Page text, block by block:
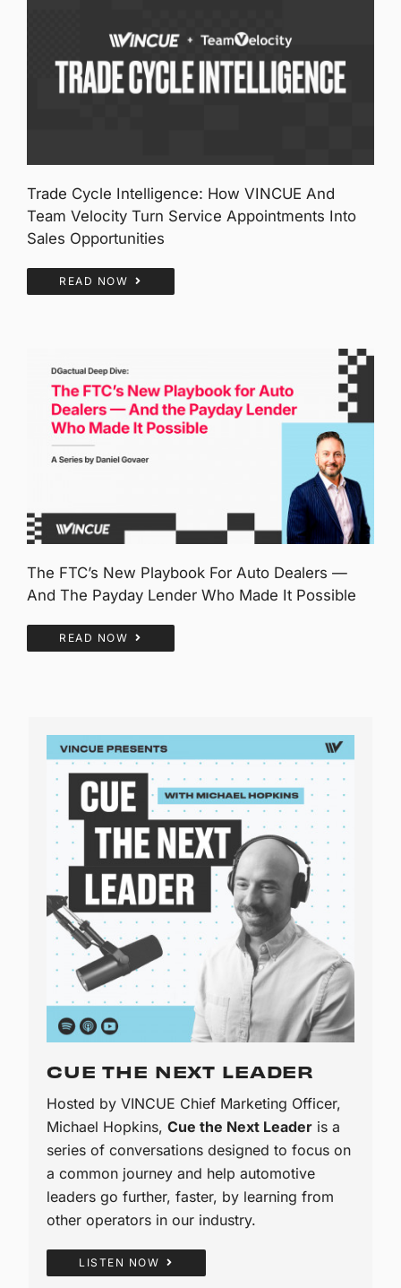
Trade Cycle Intelligence: How VINCUE And
Team Velocity Turn Service Appointments Into
Sales Opportunities
READ NOW
The FTC’s New Playbook For Auto Dealers —
And The Payday Lender Who Made It Possible
READ NOW
CUE THE NEXT LEADER
Hosted by VINCUE Chief Marketing Officer,
Michael Hopkins,Cue the Next Leader is a
series of conversations designed to focus on
a common journey and help automotive
leaders go further, faster, by learning from
other operators in our industry.
LISTEN NOW